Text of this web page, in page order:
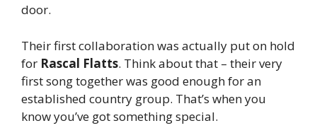
door.
Their first collaboration was actually put on hold
for Rascal Flatts. Think about that – their very
first song together was good enough for an
established country group. That’s when you
know you’ve got something special.